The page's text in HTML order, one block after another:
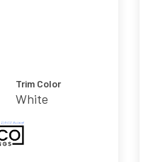
Trim Color
White